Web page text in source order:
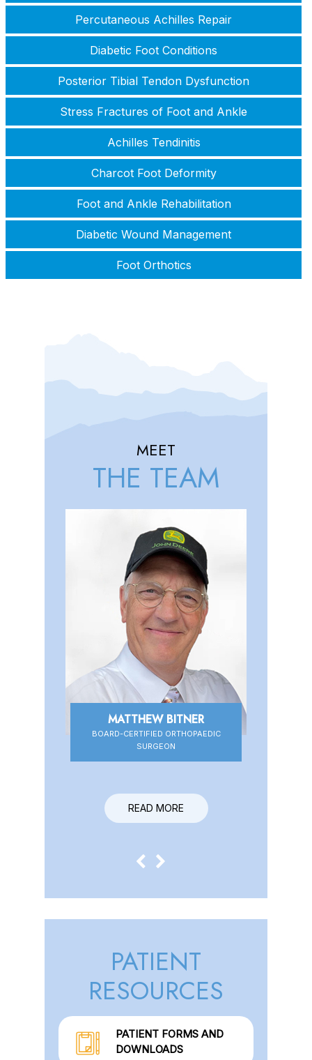
Percutaneous Achilles Repair
Diabetic Foot Conditions
Posterior Tibial Tendon Dysfunction
Stress Fractures of Foot and Ankle
Achilles Tendinitis
Charcot Foot Deformity
Foot and Ankle Rehabilitation
Diabetic Wound Management
Foot Orthotics
MEET
THE TEAM
MATTHEW BITNER
BOARD-CERTIFIED ORTHOPAEDIC
SURGEON
READ MORE
BOARD-CERTIFIED ORTHOPAEDIC
SURGEON
PATIENT
RESOURCES
PATIENT FORMS AND
DOWNLOADS